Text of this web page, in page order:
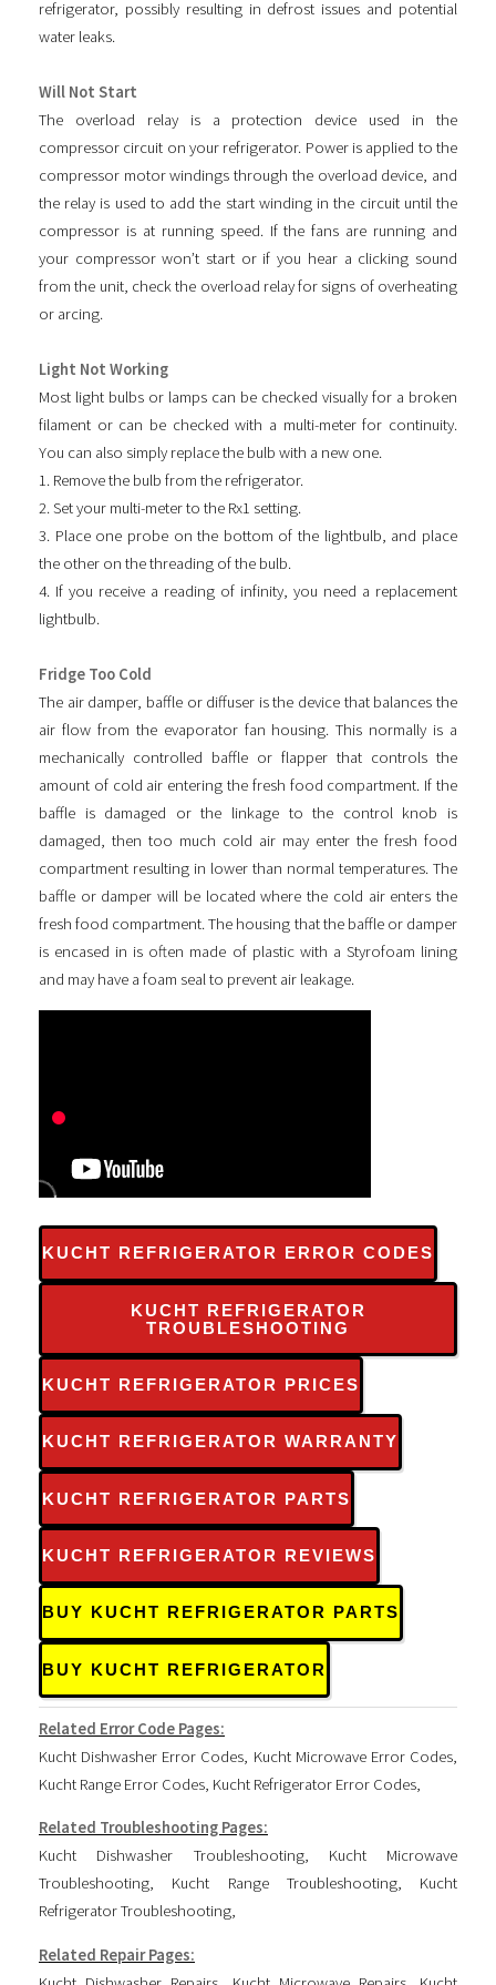
refrigerator, possibly resulting in defrost issues and potential
water leaks.
Will Not Start
The overload relay is a protection device used in the
compressor circuit on your refrigerator. Power is applied to the
compressor motor windings through the overload device, and
the relay is used to add the start winding in the circuit until the
compressor is at running speed. If the fans are running and
your compressor won’t start or if you hear a clicking sound
from the unit, check the overload relay for signs of overheating
or arcing.
Light Not Working
Most light bulbs or lamps can be checked visually for a broken
filament or can be checked with a multi-meter for continuity.
You can also simply replace the bulb with a new one.
1. Remove the bulb from the refrigerator.
2. Set your multi-meter to the Rx1 setting.
3. Place one probe on the bottom of the lightbulb, and place
the other on the threading of the bulb.
4. If you receive a reading of infinity, you need a replacement
lightbulb.
Fridge Too Cold
The air damper, baffle or diffuser is the device that balances the
air flow from the evaporator fan housing. This normally is a
mechanically controlled baffle or flapper that controls the
amount of cold air entering the fresh food compartment. If the
baffle is damaged or the linkage to the control knob is
damaged, then too much cold air may enter the fresh food
compartment resulting in lower than normal temperatures. The
baffle or damper will be located where the cold air enters the
fresh food compartment. The housing that the baffle or damper
is encased in is often made of plastic with a Styrofoam lining
and may have a foam seal to prevent air leakage.
KUCHT REFRIGERATOR ERROR CODES
KUCHT REFRIGERATOR
TROUBLESHOOTING
KUCHT REFRIGERATOR PRICES
KUCHT REFRIGERATOR WARRANTY
KUCHT REFRIGERATOR PARTS
KUCHT REFRIGERATOR REVIEWS
BUY KUCHT REFRIGERATOR PARTS
BUY KUCHT REFRIGERATOR
Related Error Code Pages:
Kucht Dishwasher Error Codes, Kucht Microwave Error Codes,
Kucht Range Error Codes, Kucht Refrigerator Error Codes,
Related Troubleshooting Pages:
Kucht Dishwasher Troubleshooting, Kucht Microwave
Troubleshooting, Kucht Range Troubleshooting, Kucht
Refrigerator Troubleshooting,
Related Repair Pages: